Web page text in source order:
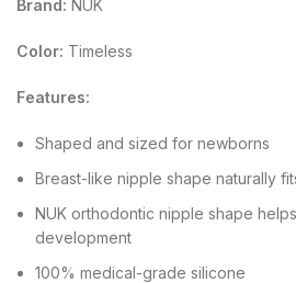
Brand: NUK
Color: Timeless
Features:
Shaped and sized for newborns
Breast-like nipple shape naturally
NUK orthodontic nipple shape
development
100% medical-grade silicone